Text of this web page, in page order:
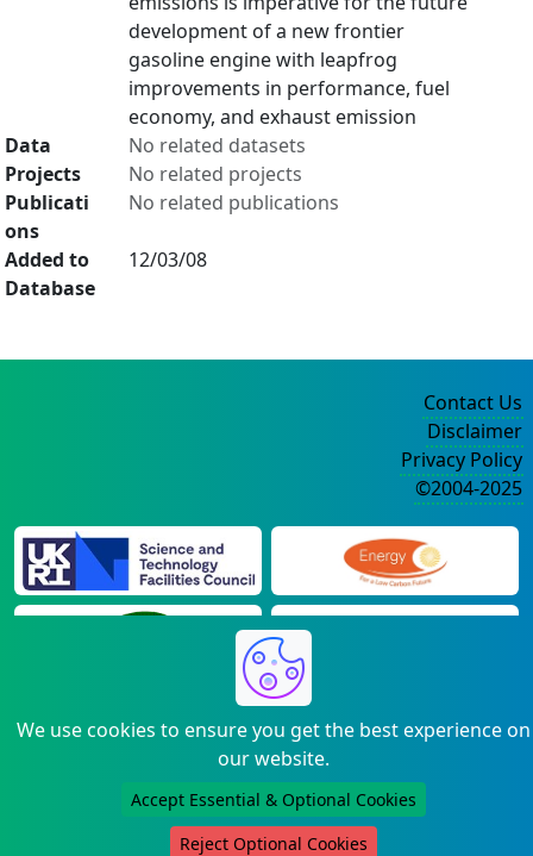
development of a new frontier
gasoline engine with leapfrog
improvements in performance, fuel
economy, and exhaust emission
Data
No related datasets
Projects
No related projects
Publicati
ons
No related publications
Added to
Database
12/03/08
We use cookies to ensure you get the best experience on
our website.
Accept Essential & Optional Cookies
Reject Optional Cookies
Contact Us
Disclaimer
Privacy Policy
©2004-2025